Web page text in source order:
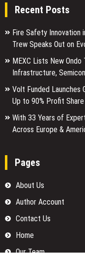
Recent Posts
Fire Safety Innovation
Trew Speaks Out on
MEXC Lists New
Infrastructure,
Volt Funded Launches
Up to 90% Profit Share
With 33 Years of
Across Europe &
Pages
About Us
Author Account
Contact Us
Home
Our Team